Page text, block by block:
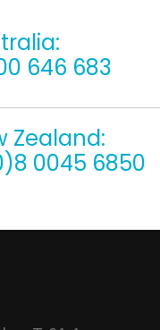
646 683
Zealand:
0045 6850